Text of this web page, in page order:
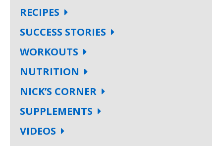
RECIPES
SUCCESS STORIES
WORKOUTS
NUTRITION
NICK’S CORNER
SUPPLEMENTS
VIDEOS